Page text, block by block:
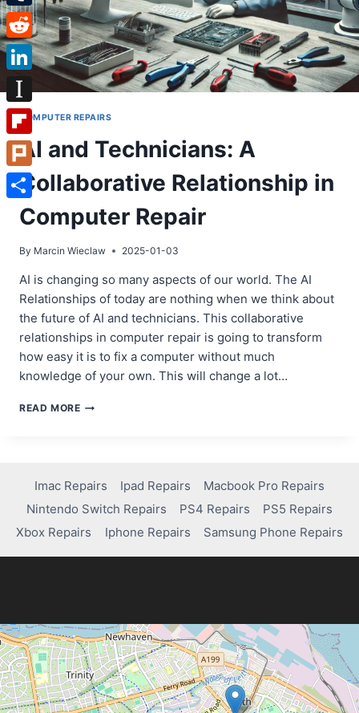
COMPUTER REPAIRS
AI and Technicians: A
Collaborative Relationship in
Computer Repair
By Marcin Wieclaw 2025-01-03
AI is changing so many aspects of our world. The AI
Relationships of today are nothing when we think about
the future of AI and technicians. This collaborative
relationships in computer repair is going to transform
how easy it is to fix a computer without much
knowledge of your own. This will change a lot…
READ MOREAI
RELATIONSHIP
IN
COMPUTER
REPAIR
Imac Repairs Ipad Repairs
Macbook Pro Repairs
Nintendo Switch Repairs
PS4 Repairs
PS5 Repairs
Xbox Repairs
Iphone Repairs Samsung Phone Repairs
Tumblr
Reddit
LinkedIn
Instapaper
Flipboard
Plurk
Share